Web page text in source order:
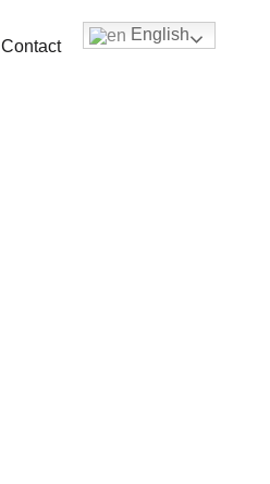
Contact
English